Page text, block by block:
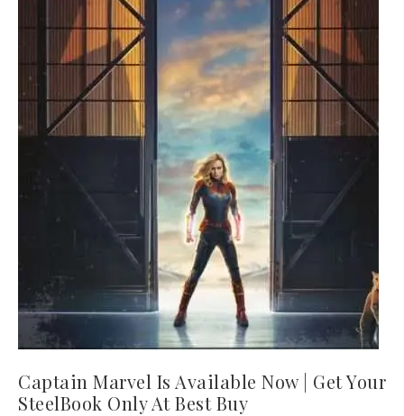
Captain Marvel Is Available Now | Get Your
SteelBook Only At Best Buy